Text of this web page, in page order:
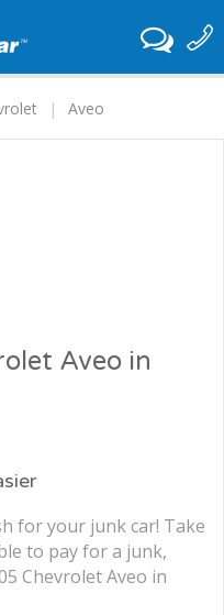
Aveo
Aveo in
for your junk car! Take
to pay for a junk,
Chevrolet Aveo in